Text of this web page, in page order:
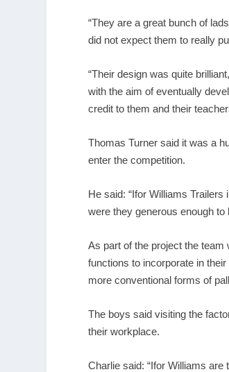
“They are a great bunch of
did not expect them to really
“Their design was quite
with the aim of eventually
credit to them and their
Thomas Turner said it was a
enter the competition.
He said: “Ifor Williams
were they generous enough
As part of the project the
functions to incorporate in
more conventional forms of
The boys said visiting the
their workplace.
Charlie said: “Ifor Williams